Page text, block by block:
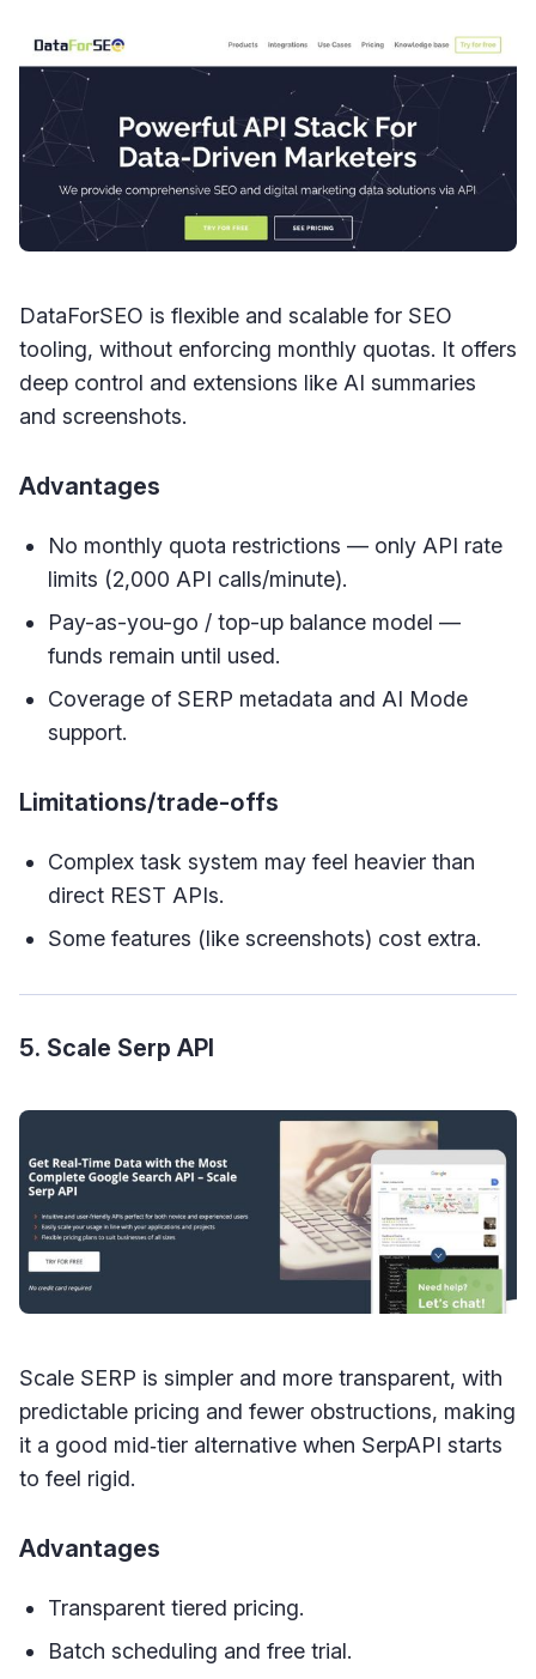
DataForSEO is flexible and scalable for SEO
tooling, without enforcing monthly quotas. It offers
deep control and extensions like AI summaries
and screenshots.
Advantages
No monthly quota restrictions — only API rate
limits (2,000 API calls/minute).
Pay-as-you-go / top-up balance model —
funds remain until used.
Coverage of SERP metadata and AI Mode
support.
Limitations/trade-offs
Complex task system may feel heavier than
direct REST APIs.
Some features (like screenshots) cost extra.
5. Scale Serp API
Scale SERP is simpler and more transparent, with
predictable pricing and fewer obstructions, making
it a good mid‑tier alternative when SerpAPI starts
to feel rigid.
Advantages
Transparent tiered pricing.
Batch scheduling and free trial.